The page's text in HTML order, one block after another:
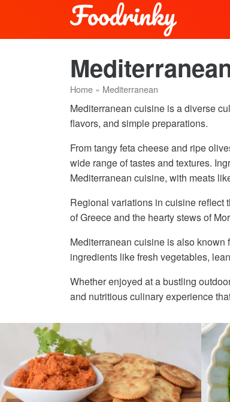
Home » Mediterranean
Mediterranean cuisine is a diverse
flavors, and simple preparations.
From tangy feta cheese and ripe
wide range of tastes and textures.
Mediterranean cuisine, with meats
Regional variations in cuisine reflect
of Greece and the hearty stews of
Mediterranean cuisine is also
ingredients like fresh vegetables,
Whether enjoyed at a bustling
and nutritious culinary experience